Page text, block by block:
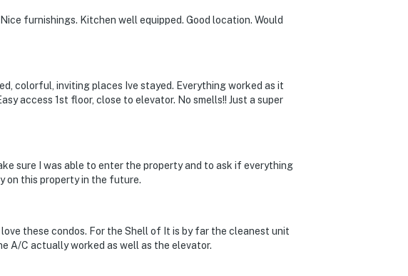
furnishings. Kitchen well equipped. Good location. Would
colorful, inviting places Ive stayed. Everything worked as it
access 1st floor, close to elevator. No smells!! Just a super
sure I was able to enter the property and to ask if everything
on this property in the future.
love these condos. For the Shell of It is by far the cleanest unit
A/C actually worked as well as the elevator.